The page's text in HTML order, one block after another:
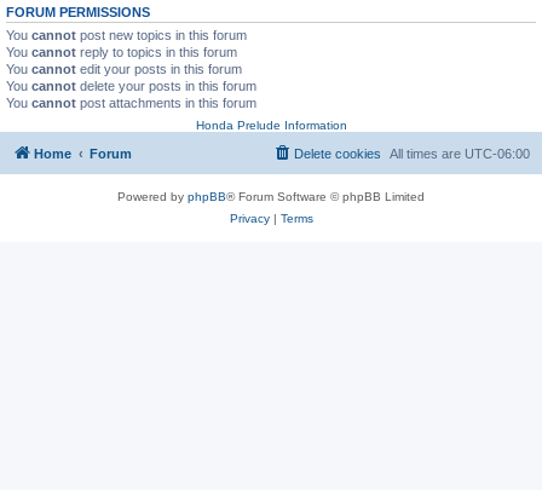
FORUM PERMISSIONS
You cannot post new topics in this forum
You cannot reply to topics in this forum
You cannot edit your posts in this forum
You cannot delete your posts in this forum
You cannot post attachments in this forum
Honda Prelude Information
Home Forum All times are UTC-06:00
Delete cookies
Powered by phpBB® Forum Software © phpBB Limited
Privacy| Terms